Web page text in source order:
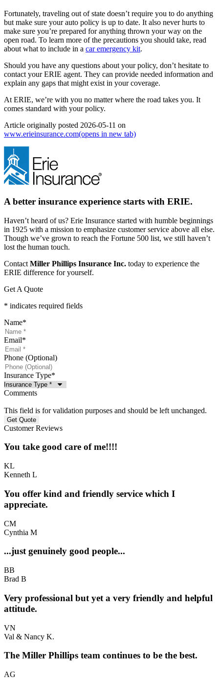
Fortunately, traveling out of state doesn’t require you to do anything
but make sure your auto policy is up to date. It also never hurts to
make sure you’re prepared for anything thrown your way on the
open road. To learn more of the precautions you should take, read
about what to include in a car emergency kit.
Should you have any questions about your policy, don’t hesitate to
contact your ERIE agent. They can provide needed information and
explain any gaps that might exist in your coverage.
At ERIE, we’re with you no matter where the road takes you. It
comes standard with your policy.
Article originally posted 2026-05-11 on
www.erieinsurance.com(opens in new tab)
A better insurance experience starts with ERIE.
Haven’t heard of us? Erie Insurance started with humble beginnings
in 1925 with a mission to emphasize customer service above all else.
Though we’ve grown to reach the Fortune 500 list, we still haven’t
lost the human touch.
Contact Miller Phillips Insurance Inc. today to experience the
ERIE difference for yourself.
Get A Quote
* indicates required fields
Name*
Email*
Phone (Optional)
Insurance Type*
Comments
This field is for validation purposes and should be left unchanged.
Customer Reviews
You take good care of me!!!!
KL
Kenneth L
You offer kind and friendly service which I
appreciate.
CM
Cynthia M
...just genuinely good people...
BB
Brad B
Very professional but yet a very friendly and helpful
attitude.
VN
Val & Nancy K.
The Miller Phillips team continues to be the best.
AG